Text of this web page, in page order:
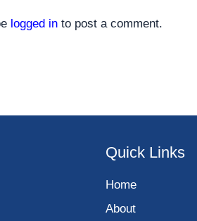
logged in to post a comment.
Quick Links
Home
About